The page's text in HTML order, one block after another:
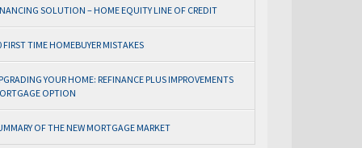
SOLUTION – HOME EQUITY LINE OF CREDIT
FIRST TIME HOMEBUYER MISTAKES
YOUR HOME: REFINANCE PLUS IMPROVEMENTS
OPTION
OF THE NEW MORTGAGE MARKET